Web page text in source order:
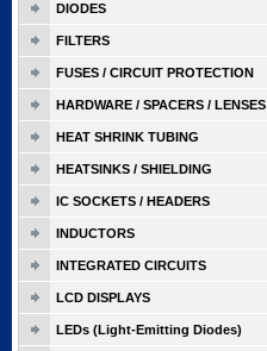
DIODES
FILTERS
FUSES / CIRCUIT PROTECTION
HARDWARE / SPACERS / LENSES
HEAT SHRINK TUBING
HEATSINKS / SHIELDING
IC SOCKETS / HEADERS
INDUCTORS
INTEGRATED CIRCUITS
LCD DISPLAYS
LEDs (Light-Emitting Diodes)